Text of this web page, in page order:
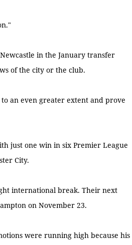
in the January transfer
of the city or the club.
an even greater extent and prove
just one win in six Premier League
City.
international break. Their next
on November 23.
were running high because his